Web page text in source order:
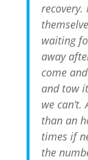
recovery.
waiting
away
come
and tow
we
than an
times if
the